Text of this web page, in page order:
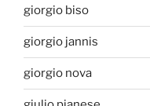
giorgio biso
giorgio jannis
giorgio nova